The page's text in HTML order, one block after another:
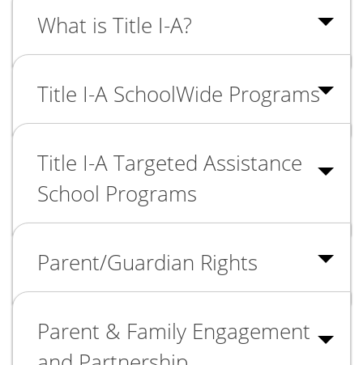
What is Title I-A?
Title I-A SchoolWide Programs
Title I-A Targeted Assistance
School Programs
Parent/Guardian Rights
Parent & Family Engagement